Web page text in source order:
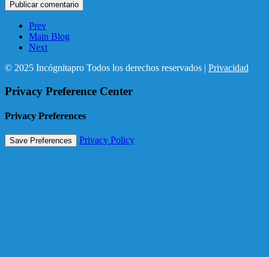
Prev
Main Blog
Next
© 2025 Incógnitapro Todos los derechos reservados | Privacidad
Privacy Preference Center
Privacy Preferences
Privacy Policy